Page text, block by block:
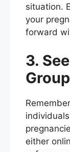
situation.
your
forward
3.
either